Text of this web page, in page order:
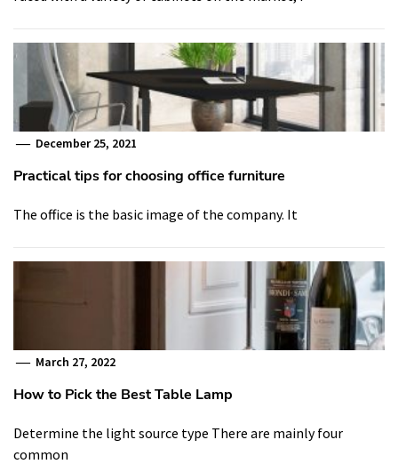
December 25, 2021
Practical tips for choosing office furniture
The office is the basic image of the company. It
March 27, 2022
How to Pick the Best Table Lamp
Determine the light source type There are mainly four
common